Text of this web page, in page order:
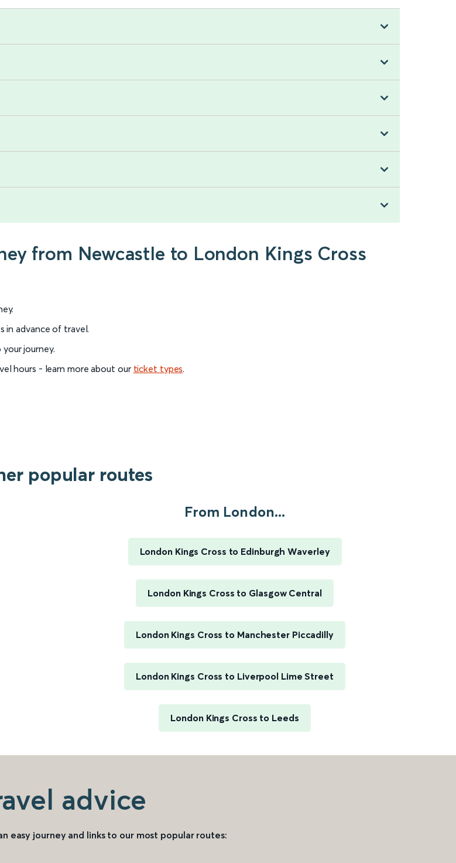
from Newcastle to London Kings Cross
in advance of travel.
journey.
hours - learn more about our ticket types.
popular routes
From London...
London Kings Cross to Edinburgh Waverley
London Kings Cross to Glasgow Central
London Kings Cross to Manchester Piccadilly
London Kings Cross to Liverpool Lime Street
London Kings Cross to Leeds
advice
easy journey and links to our most popular routes: